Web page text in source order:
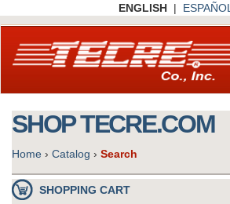
to
content
ENGLISH | ESPAÑOL
SHOP TECRE.COM
Home › Catalog › Search
SHOPPING CART